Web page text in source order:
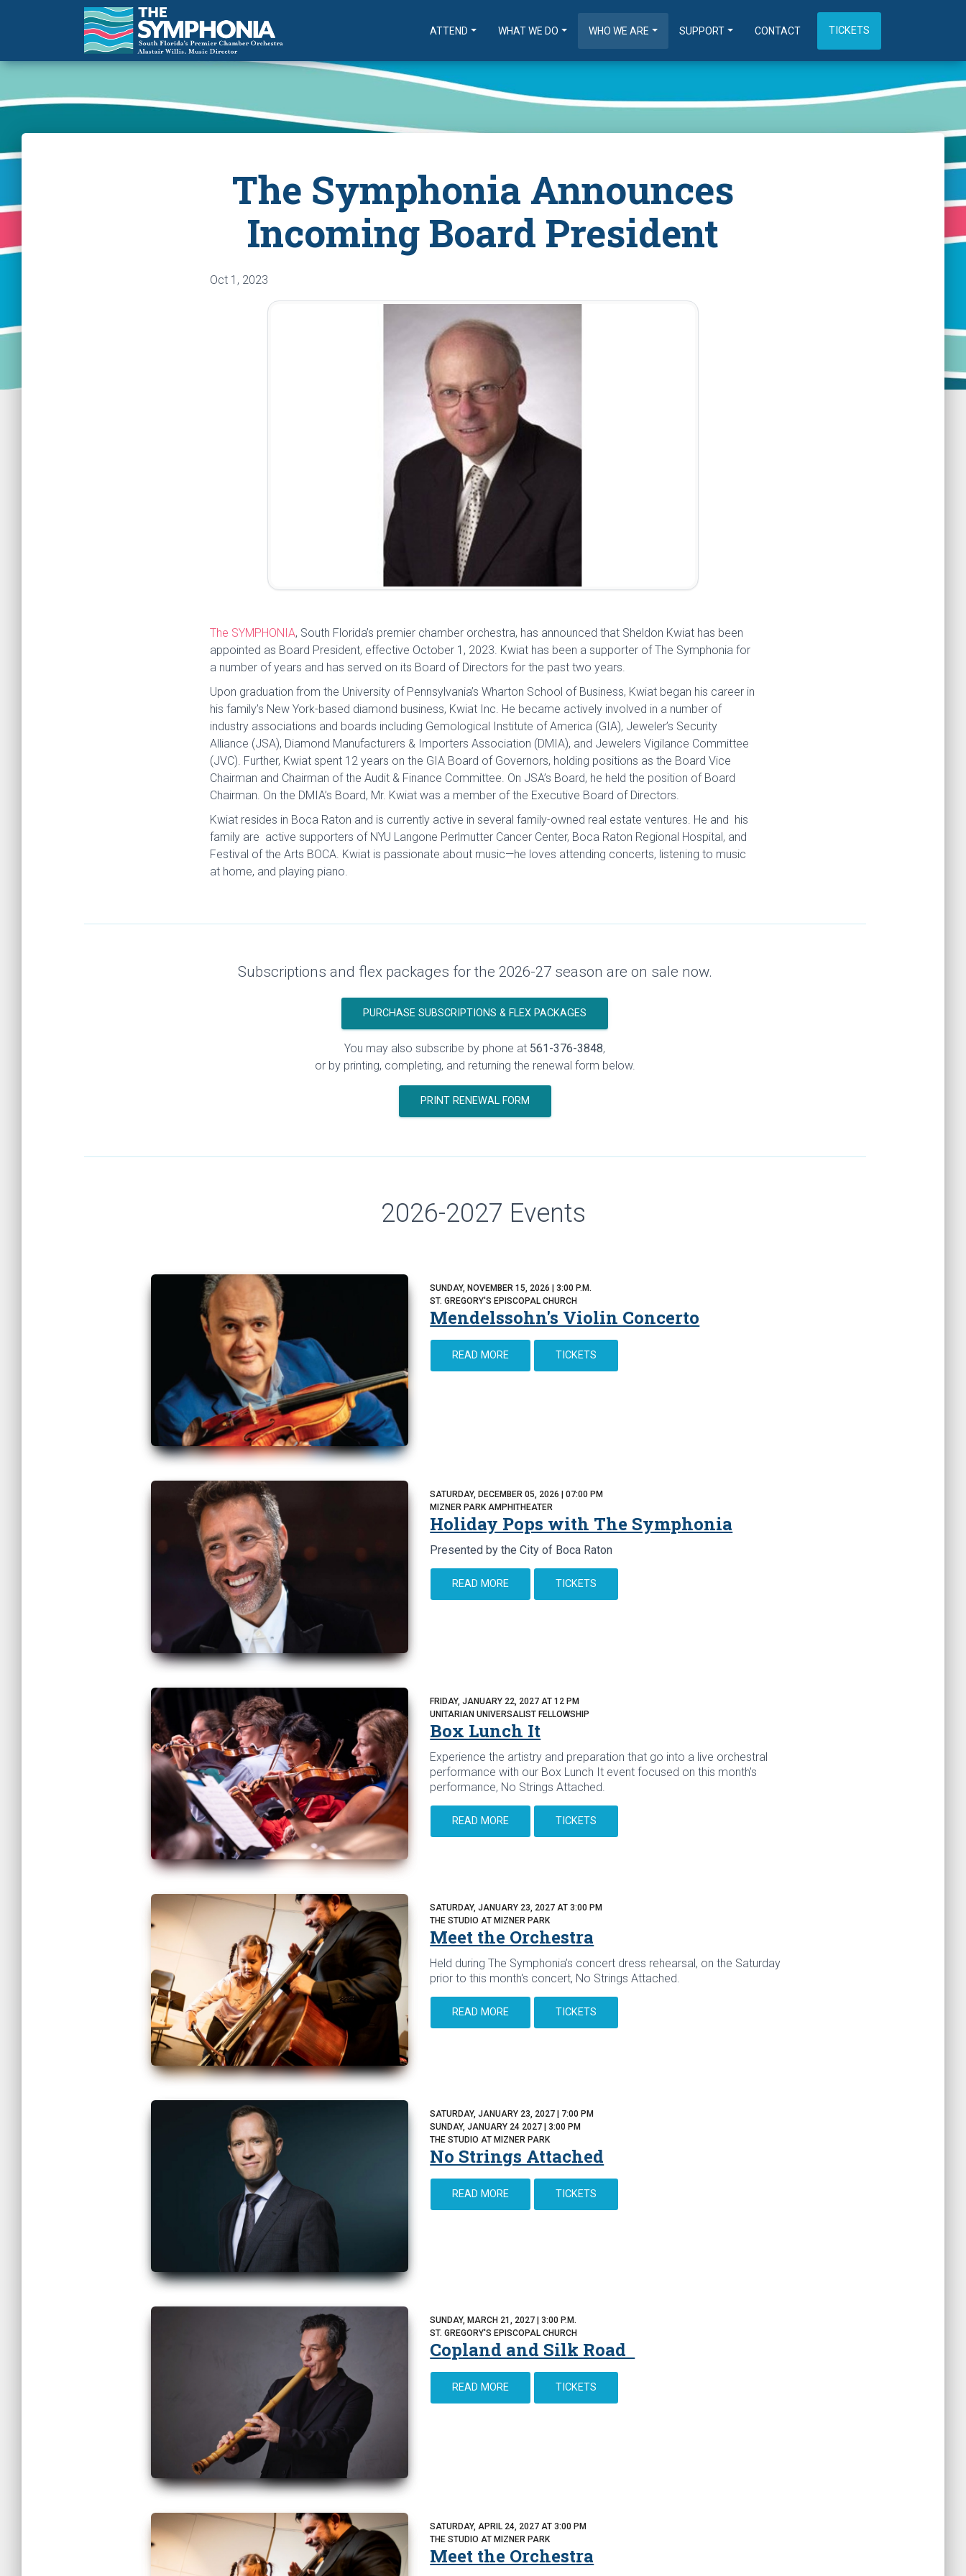
ATTEND WHAT WE DO WHO WE ARE SUPPORT CONTACT TICKETS
The Symphonia Announces
Incoming Board President
Oct 1, 2023
The SYMPHONIA, South Florida’s premier chamber orchestra, has announced that Sheldon Kwiat has been
appointed as Board President, effective October 1, 2023. Kwiat has been a supporter of The Symphonia for
a number of years and has served on its Board of Directors for the past two years.
Upon graduation from the University of Pennsylvania’s Wharton School of Business, Kwiat began his career in
his family’s New York-based diamond business, Kwiat Inc. He became actively involved in a number of
industry associations and boards including Gemological Institute of America (GIA), Jeweler’s Security
Alliance (JSA), Diamond Manufacturers & Importers Association (DMIA), and Jewelers Vigilance Committee
(JVC). Further, Kwiat spent 12 years on the GIA Board of Governors, holding positions as the Board Vice
Chairman and Chairman of the Audit & Finance Committee. On JSA’s Board, he held the position of Board
Chairman. On the DMIA’s Board, Mr. Kwiat was a member of the Executive Board of Directors.
Kwiat resides in Boca Raton and is currently active in several family-owned real estate ventures. He and his
family are active supporters of NYU Langone Perlmutter Cancer Center, Boca Raton Regional Hospital, and
Festival of the Arts BOCA. Kwiat is passionate about music—he loves attending concerts, listening to music
at home, and playing piano.
Subscriptions and flex packages for the 2026-27 season are on sale now.
PURCHASE SUBSCRIPTIONS & FLEX PACKAGES
You may also subscribe by phone at 561-376-3848,
or by printing, completing, and returning the renewal form below.
PRINT RENEWAL FORM
2026-2027 Events
SUNDAY, NOVEMBER 15, 2026 | 3:00 P.M.
ST. GREGORY'S EPISCOPAL CHURCH
Mendelssohn's Violin Concerto
READ MORE TICKETS
SATURDAY, DECEMBER 05, 2026 | 07:00 PM
MIZNER PARK AMPHITHEATER
Holiday Pops with The Symphonia
Presented by the City of Boca Raton
READ MORE TICKETS
FRIDAY, JANUARY 22, 2027 AT 12 PM
UNITARIAN UNIVERSALIST FELLOWSHIP
Box Lunch It
Experience the artistry and preparation that go into a live orchestral
performance with our Box Lunch It event focused on this month's
performance, No Strings Attached.
READ MORE TICKETS
SATURDAY, JANUARY 23, 2027 AT 3:00 PM
THE STUDIO AT MIZNER PARK
Meet the Orchestra
Held during The Symphonia’s concert dress rehearsal, on the Saturday
prior to this month's concert, No Strings Attached.
READ MORE TICKETS
SATURDAY, JANUARY 23, 2027 | 7:00 PM
SUNDAY, JANUARY 24 2027 | 3:00 PM
THE STUDIO AT MIZNER PARK
No Strings Attached
READ MORE TICKETS
SUNDAY, MARCH 21, 2027 | 3:00 P.M.
ST. GREGORY'S EPISCOPAL CHURCH
Copland and Silk Road
READ MORE TICKETS
SATURDAY, APRIL 24, 2027 AT 3:00 PM
THE STUDIO AT MIZNER PARK
Meet the Orchestra